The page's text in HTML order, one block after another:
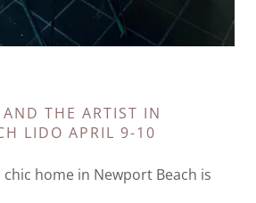
THE ARTIST IN
LIDO APRIL 9-10
chic home in Newport Beach is